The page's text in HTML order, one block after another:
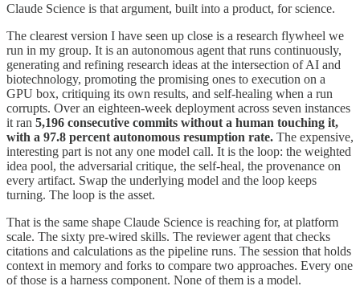
Claude Science is that argument, built into a product, for science.
The clearest version I have seen up close is a research flywheel we
run in my group. It is an autonomous agent that runs continuously,
generating and refining research ideas at the intersection of AI and
biotechnology, promoting the promising ones to execution on a
GPU box, critiquing its own results, and self-healing when a run
corrupts. Over an eighteen-week deployment across seven instances
it ran 5,196 consecutive commits without a human touching it,
with a 97.8 percent autonomous resumption rate. The expensive,
interesting part is not any one model call. It is the loop: the weighted
idea pool, the adversarial critique, the self-heal, the provenance on
every artifact. Swap the underlying model and the loop keeps
turning. The loop is the asset.
That is the same shape Claude Science is reaching for, at platform
scale. The sixty pre-wired skills. The reviewer agent that checks
citations and calculations as the pipeline runs. The session that holds
context in memory and forks to compare two approaches. Every one
of those is a harness component. None of them is a model.